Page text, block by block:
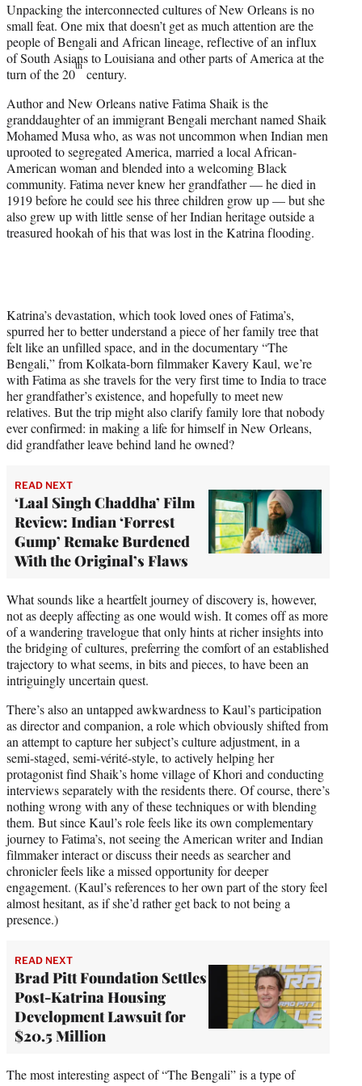
t
e
r
)
Unpacking the interconnected cultures of New Orleans is no
small feat. One mix that doesn’t get as much attention are the
people of Bengali and African lineage, reflective of an influx
of South Asians to Louisiana and other parts of America at the
turn of the 20
th
century.
Author and New Orleans native Fatima Shaik is the
granddaughter of an immigrant Bengali merchant named Shaik
Mohamed Musa who, as was not uncommon when Indian men
uprooted to segregated America, married a local African-
American woman and blended into a welcoming Black
community. Fatima never knew her grandfather — he died in
1919 before he could see his three children grow up — but she
also grew up with little sense of her Indian heritage outside a
treasured hookah of his that was lost in the Katrina flooding.
Katrina’s devastation, which took loved ones of Fatima’s,
spurred her to better understand a piece of her family tree that
felt like an unfilled space, and in the documentary “The
Bengali,” from Kolkata-born filmmaker Kavery Kaul, we’re
with Fatima as she travels for the very first time to India to trace
her grandfather’s existence, and hopefully to meet new
relatives. But the trip might also clarify family lore that nobody
ever confirmed: in making a life for himself in New Orleans,
did grandfather leave behind land he owned?
READ NEXT
‘Laal Singh Chaddha’ Film
Review: Indian ‘Forrest
Gump’ Remake Burdened
With the Original’s Flaws
What sounds like a heartfelt journey of discovery is, however,
not as deeply affecting as one would wish. It comes off as more
of a wandering travelogue that only hints at richer insights into
the bridging of cultures, preferring the comfort of an established
trajectory to what seems, in bits and pieces, to have been an
intriguingly uncertain quest.
There’s also an untapped awkwardness to Kaul’s participation
as director and companion, a role which obviously shifted from
an attempt to capture her subject’s culture adjustment, in a
semi-staged, semi-vérité-style, to actively helping her
protagonist find Shaik’s home village of Khori and conducting
interviews separately with the residents there. Of course, there’s
nothing wrong with any of these techniques or with blending
them. But since Kaul’s role feels like its own complementary
journey to Fatima’s, not seeing the American writer and Indian
filmmaker interact or discuss their needs as searcher and
chronicler feels like a missed opportunity for deeper
engagement. (Kaul’s references to her own part of the story feel
almost hesitant, as if she’d rather get back to not being a
presence.)
READ NEXT
Brad Pitt Foundation Settles
Post-Katrina Housing
Development Lawsuit for
$20.5 Million
The most interesting aspect of “The Bengali” is a type of